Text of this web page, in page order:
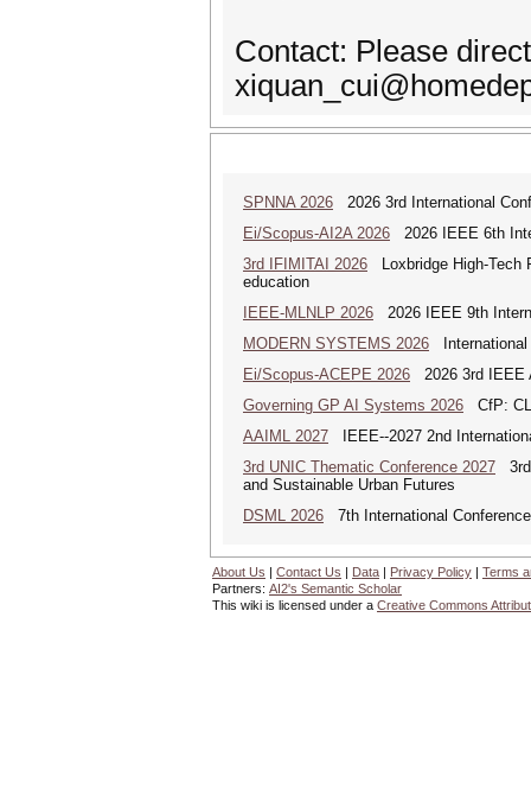
Contact: Please
SPNNA 2026 2026 3rd International
Ei/Scopus-AI2A 2026 2026 IEEE 6th
3rd IFIMITAI 2026 Loxbridge High-Tech
education
IEEE-MLNLP 2026 2026 IEEE 9th
MODERN SYSTEMS 2026 International
Ei/Scopus-ACEPE 2026 2026 3rd IEEE
Governing GP AI Systems 2026 CfP:
AAIML 2027 IEEE--2027 2nd
3rd UNIC Thematic Conference 2027 3rd
and Sustainable Urban Futures
DSML 2026 7th International
About Us | Contact Us | Data | Privacy Policy | Terms
Partners: AI2's Semantic Scholar
This wiki is licensed under a Creative Commons